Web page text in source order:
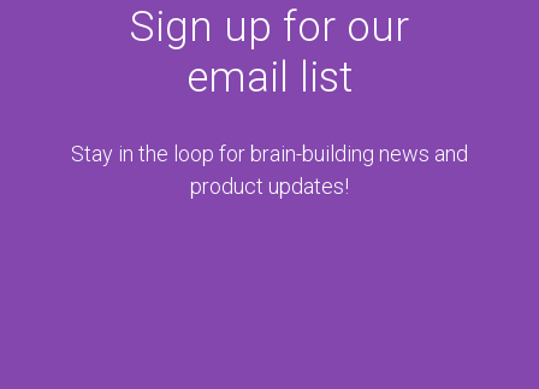
Sign up for our
email list
Stay in the loop for brain-building news and
product updates!